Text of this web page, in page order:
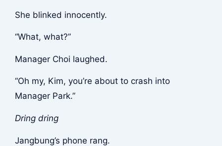
She blinked innocently.
“What, what?”
Manager Choi laughed.
“Oh my, Kim, you’re about to crash into
Manager Park.”
Dring dring
Jangbung’s phone rang.